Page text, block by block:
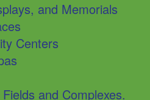
and Memorials
Centers
and Complexes.